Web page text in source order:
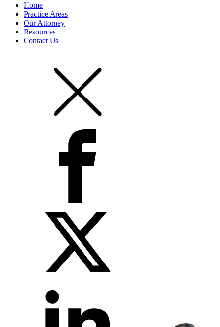
Home
Practice Areas
Our Attorney
Resources
Contact Us